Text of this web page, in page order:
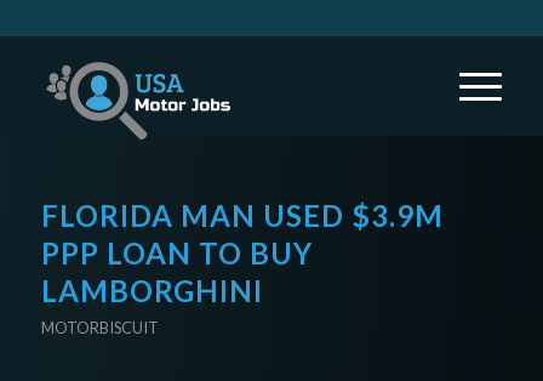
FLORIDA MAN USED $3.9M
PPP LOAN TO BUY
LAMBORGHINI
MOTORBISCUIT